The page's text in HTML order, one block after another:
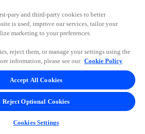
Oops! Something
went wrong. Try again in a few seconds or
If the problem persists, contact us for
pary and third-party cookies to better
is used, improve our services, tailor your
marketing to your preferences.
reject them, or manage your settings using the
information, please see our Cookie Policy
Accept All Cookies
Reject Optional Cookies
Cookies Settings